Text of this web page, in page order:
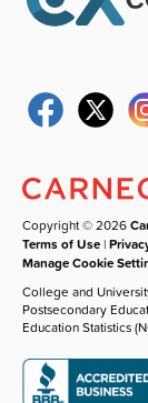
Copyright © 2026
Terms of Use |
Manage Cookie
College and
Postsecondary
Education Statistics